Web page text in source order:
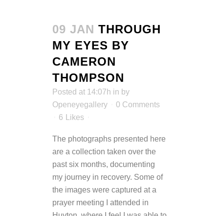
09 JAN THROUGH
MY EYES BY
CAMERON
THOMPSON
Posted at 14:07h in by
Openeyegallery
0 Comments
6
Likes
The photographs presented here
are a collection taken over the
past six months, documenting
my journey in recovery. Some of
the images were captured at a
prayer meeting I attended in